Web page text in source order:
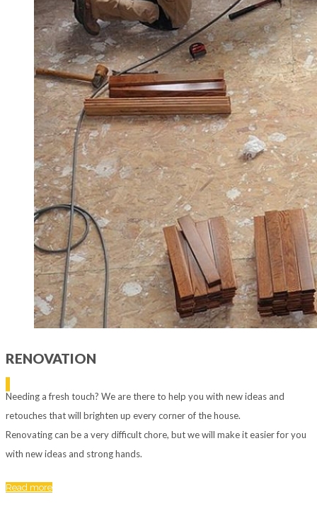
RENOVATION
Needing a fresh touch? We are there to help you with new ideas and
retouches that will brighten up every corner of the house.
Renovating can be a very difficult chore, but we will make it easier for you
with new ideas and strong hands.
Read more